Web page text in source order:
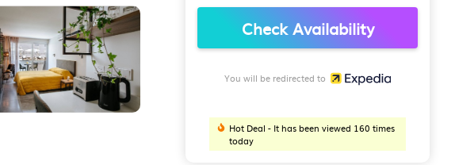
Check Availability
You will be redirected to
Hot Deal - It has been viewed 160 times
today